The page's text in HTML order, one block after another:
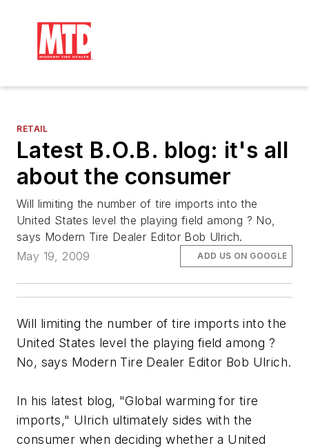
RETAIL
Latest B.O.B. blog: it's all
about the consumer
Will limiting the number of tire imports into the
United States level the playing field among ? No,
says Modern Tire Dealer Editor Bob Ulrich.
May 19, 2009
ADD US ON GOOGLE
Will limiting the number of tire imports into the
United States level the playing field among ?
No, says Modern Tire Dealer Editor Bob Ulrich.
In his latest blog, "Global warming for tire
imports," Ulrich ultimately sides with the
consumer when deciding whether a United